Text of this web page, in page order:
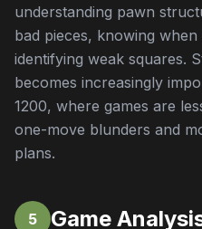
understanding pawn
bad pieces, knowing
identifying weak squares.
becomes increasingly
1200, where games are
one-move blunders and
plans.
5 Game